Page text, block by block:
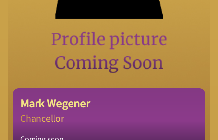
Mark Wegener
Chancellor